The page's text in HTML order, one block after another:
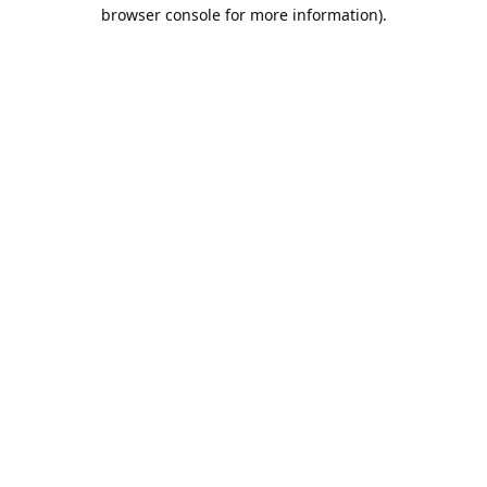
browser console for more information).